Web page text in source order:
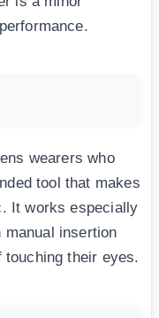
wearers who
tool that makes
It works especially
manual insertion
their eyes.